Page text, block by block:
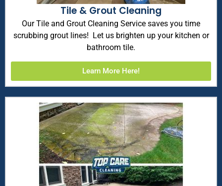
Tile & Grout Cleaning
Our Tile and Grout Cleaning Service saves you time
scrubbing grout lines! Let us brighten up your kitchen or
bathroom tile.
Learn More Here!